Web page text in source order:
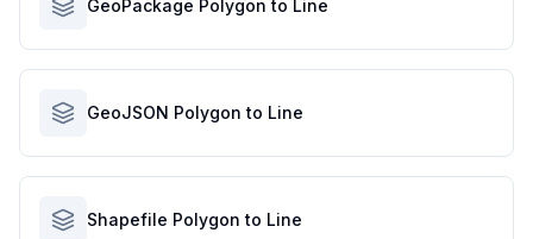
GeoPackage Polygon to Line
GeoJSON Polygon to Line
Shapefile Polygon to Line